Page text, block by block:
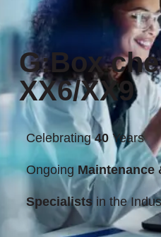
G:Box
XX6/XX9
Celebrating40Years
Ongoing Maintenance
Specialists in the